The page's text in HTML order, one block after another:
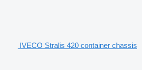
IVECO Stralis 420 container chassis